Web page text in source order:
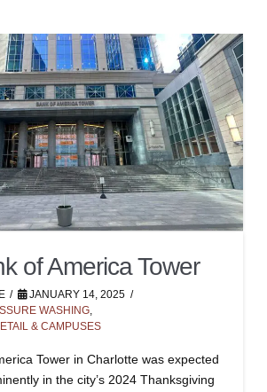
of America Tower
JANUARY 14, 2025
WASHING,
& CAMPUSES
Tower in Charlotte was expected
in the city’s 2024 Thanksgiving